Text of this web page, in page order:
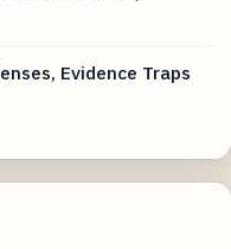
Evidence Traps